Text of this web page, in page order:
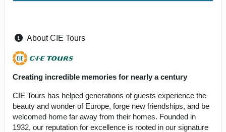
About CIE Tours
Creating incredible memories for nearly a century
CIE Tours has helped generations of guests experience the
beauty and wonder of Europe, forge new friendships, and be
welcomed home far away from their homes. Founded in
1932, our reputation for excellence is rooted in our signature